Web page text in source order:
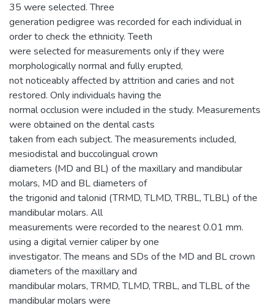
35 were selected. Three
generation pedigree was recorded for each individual in
order to check the ethnicity. Teeth
were selected for measurements only if they were
morphologically normal and fully erupted,
not noticeably affected by attrition and caries and not
restored. Only individuals having the
normal occlusion were included in the study. Measurements
were obtained on the dental casts
taken from each subject. The measurements included,
mesiodistal and buccolingual crown
diameters (MD and BL) of the maxillary and mandibular
molars, MD and BL diameters of
the trigonid and talonid (TRMD, TLMD, TRBL, TLBL) of the
mandibular molars. All
measurements were recorded to the nearest 0.01 mm.
using a digital vernier caliper by one
investigator. The means and SDs of the MD and BL crown
diameters of the maxillary and
mandibular molars, TRMD, TLMD, TRBL, and TLBL of the
mandibular molars were